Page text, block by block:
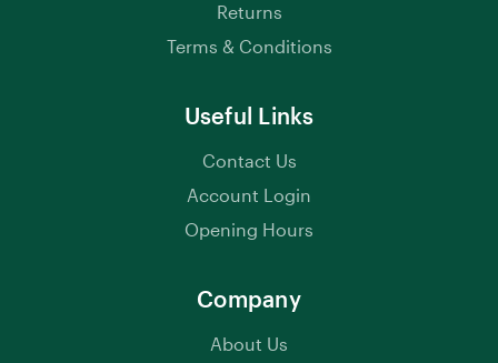
Returns
Terms & Conditions
Useful Links
Contact Us
Account Login
Opening Hours
Company
About Us